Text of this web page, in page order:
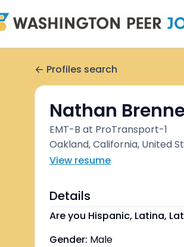
Profiles search
Nathan
EMT-B at ProTransport-1
Oakland, California, United
View resume
Details
Are you Hispanic, Latina,
Gender: Male